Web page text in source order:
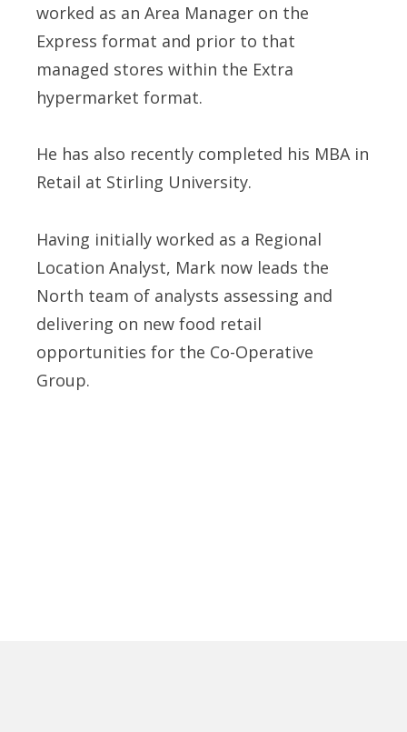
worked as an Area Manager on the
Express format and prior to that
managed stores within the Extra
hypermarket format.
He has also recently completed his MBA in
Retail at Stirling University.
Having initially worked as a Regional
Location Analyst, Mark now leads the
North team of analysts assessing and
delivering on new food retail
opportunities for the Co-Operative
Group.